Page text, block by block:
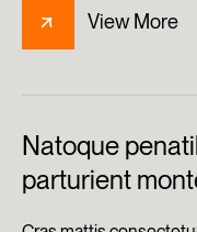
View More
Natoque
parturient